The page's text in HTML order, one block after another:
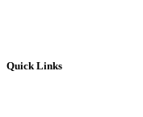
Quick Links